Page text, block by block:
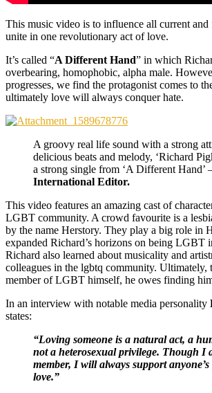
This music video is to influence all current and
unite in one revolutionary act of love.
It’s called “A Different Hand” in which
overbearing, homophobic, alpha male.
progresses, we find the protagonist comes to
ultimately love will always conquer hate.
A groovy real life sound with a strong
delicious beats and melody, ‘Richard
a strong single from ‘A Different Hand’
International Editor.
This video features an amazing cast of
LGBT community. A crowd favourite is a
by the name Herstory. They play a big role in
expanded Richard’s horizons on being LGBT
Richard also learned about musicality and
colleagues in the lgbtq community. Ultimately,
member of LGBT himself, he owes finding
In an interview with notable media personality
states:
“Loving someone is a natural act, a
not a heterosexual privilege. Though I
member, I will always support
love.”